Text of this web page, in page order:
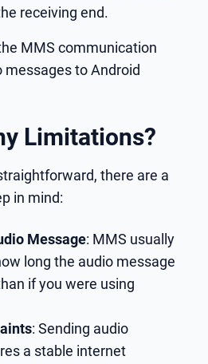
receiving end.
MMS communication
to Android
Limitations?
there are a
in mind:
Message: MMS usually
long the audio message
if you were using
: Sending audio
a stable internet